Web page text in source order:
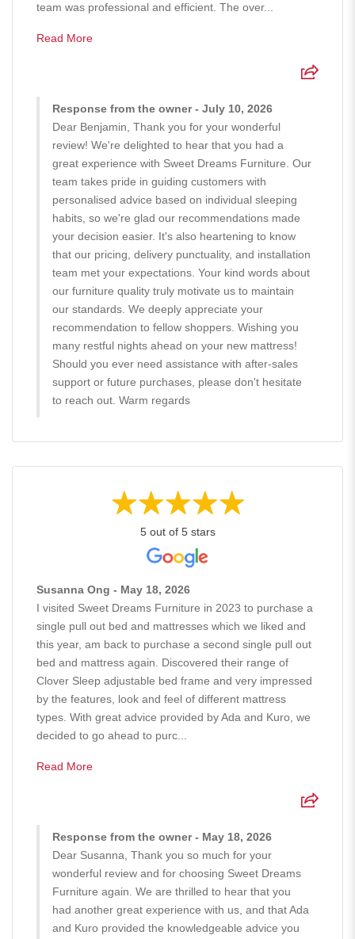
team was professional and efficient. The over...
Read More
Response from the owner - July 10, 2026
Dear Benjamin, Thank you for your wonderful
review! We're delighted to hear that you had a
great experience with Sweet Dreams Furniture. Our
team takes pride in guiding customers with
personalised advice based on individual sleeping
habits, so we're glad our recommendations made
your decision easier. It's also heartening to know
that our pricing, delivery punctuality, and installation
team met your expectations. Your kind words about
our furniture quality truly motivate us to maintain
our standards. We deeply appreciate your
recommendation to fellow shoppers. Wishing you
many restful nights ahead on your new mattress!
Should you ever need assistance with after-sales
support or future purchases, please don't hesitate
to reach out. Warm regards
5 out of 5 stars
Susanna Ong - May 18, 2026
I visited Sweet Dreams Furniture in 2023 to purchase a
single pull out bed and mattresses which we liked and
this year, am back to purchase a second single pull out
bed and mattress again. Discovered their range of
Clover Sleep adjustable bed frame and very impressed
by the features, look and feel of different mattress
types. With great advice provided by Ada and Kuro, we
decided to go ahead to purc...
Read More
Response from the owner - May 18, 2026
Dear Susanna, Thank you so much for your
wonderful review and for choosing Sweet Dreams
Furniture again. We are thrilled to hear that you
had another great experience with us, and that Ada
and Kuro provided the knowledgeable advice you